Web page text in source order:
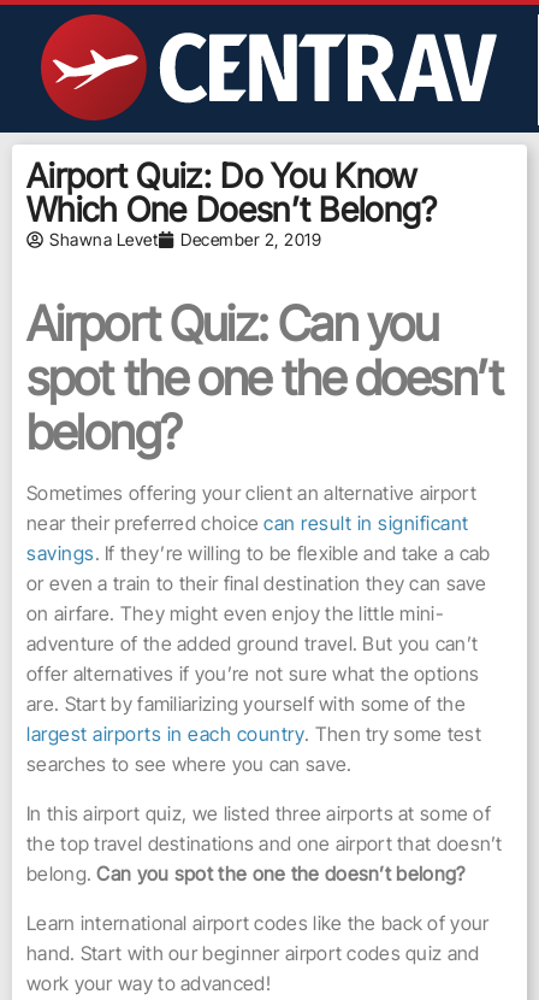
Airport Quiz: Do You Know
Which One Doesn’t Belong?
Shawna Levet December 2, 2019
Airport Quiz: Can you
spot the one the doesn’t
belong?
Sometimes offering your client an alternative airport
near their preferred choicecan result in significant
savings. If they’re willing to be flexible and take a cab
or even a train to their final destination they can save
on airfare. They might even enjoy the little mini-
adventure of the added ground travel. But you can’t
offer alternatives if you’re not sure what the options
are. Start by familiarizing yourself with some of the
largest airports in each country. Then try some test
searches to see where you can save.
In this airport quiz, we listed three airports at some of
the top travel destinations and one airport that doesn’t
belong.Can you spot the one the doesn’t belong?
Learn international airport codes like the back of your
hand. Start with our beginner airport codes quiz and
work your way to advanced!